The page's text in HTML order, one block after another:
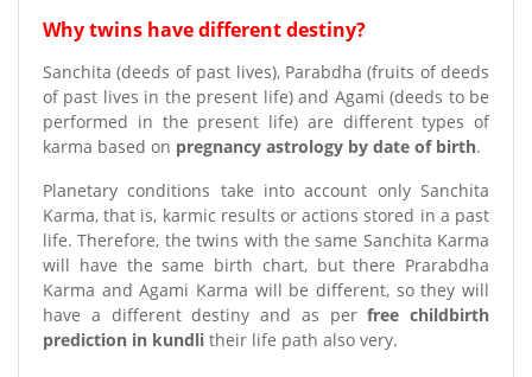
Why twins have different destiny?
Sanchita (deeds of past lives), Parabdha (fruits of deeds
of past lives in the present life) and Agami (deeds to be
performed in the present life) are different types of
karma based on pregnancy astrology by date of birth.
Planetary conditions take into account only Sanchita
Karma, that is, karmic results or actions stored in a past
life. Therefore, the twins with the same Sanchita Karma
will have the same birth chart, but there Prarabdha
Karma and Agami Karma will be different, so they will
have a different destiny and as per free childbirth
prediction in kundli their life path also very.